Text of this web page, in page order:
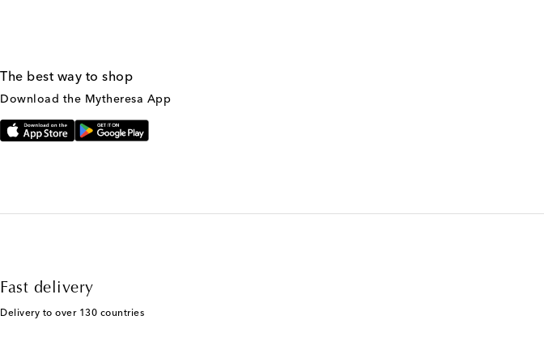
The best way to shop
Download the Mytheresa App
Fast delivery
Delivery to over 130 countries